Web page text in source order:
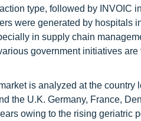
type, followed by INVOIC
were generated by hospitals
in supply chain
government initiatives
is analyzed at the
the U.K. Germany, France,
owing to the rising geriatric